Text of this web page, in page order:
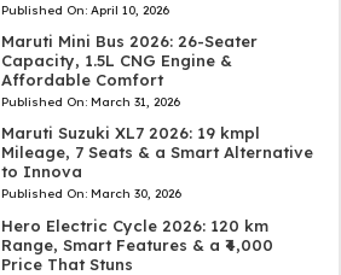
Published On: April 10, 2026
Maruti Mini Bus 2026: 26-Seater
Capacity, 1.5L CNG Engine &
Affordable Comfort
Published On: March 31, 2026
Maruti Suzuki XL7 2026: 19 kmpl
Mileage, 7 Seats & a Smart Alternative
to Innova
Published On: March 30, 2026
Hero Electric Cycle 2026: 120 km
Range, Smart Features & a ₹4,000
Price That Stuns